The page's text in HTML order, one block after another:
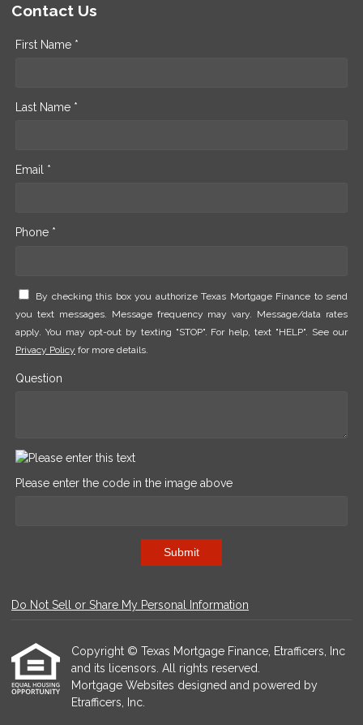
Contact Us
First Name *
Last Name *
Email *
Phone *
By checking this box you authorize Texas Mortgage Finance to send
you text messages. Message frequency may vary. Message/data rates
apply. You may opt-out by texting "STOP". For help, text "HELP". See our
Privacy Policy for more details.
Question
Please enter the code in the image above
Submit
Do Not Sell or Share My Personal Information
Copyright © Texas Mortgage Finance, Etrafficers, Inc
and its licensors. All rights reserved.
Mortgage Websites designed and powered by
Etrafficers, Inc.